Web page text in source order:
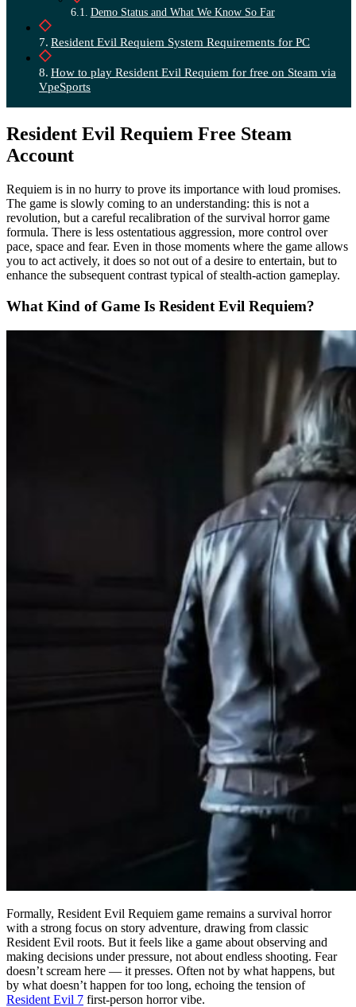
Demo Status and What We Know So Far
Resident Evil Requiem System Requirements for PC
How to play Resident Evil Requiem for free on Steam via
VpeSports
Resident Evil Requiem Free Steam
Account
Requiem is in no hurry to prove its importance with loud promises.
The game is slowly coming to an understanding: this is not a
revolution, but a careful recalibration of the survival horror game
formula. There is less ostentatious aggression, more control over
pace, space and fear. Even in those moments where the game allows
you to act actively, it does so not out of a desire to entertain, but to
enhance the subsequent contrast typical of stealth-action gameplay.
What Kind of Game Is Resident Evil Requiem?
Formally, Resident Evil Requiem game remains a survival horror
with a strong focus on story adventure, drawing from classic
Resident Evil roots. But it feels like a game about observing and
making decisions under pressure, not about endless shooting. Fear
doesn’t scream here — it presses. Often not by what happens, but
by what doesn’t happen for too long, echoing the tension of
Resident Evil 7 first-person horror vibe.